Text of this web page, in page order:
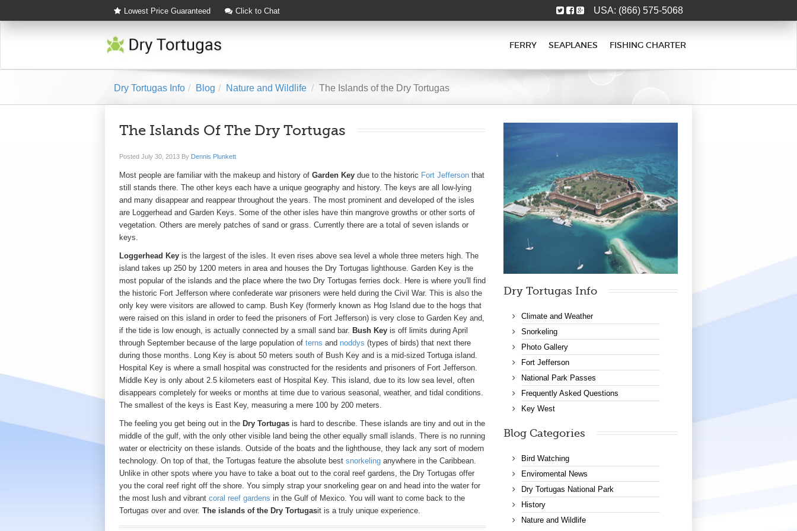
Lowest Price Guaranteed Click to Chat USA: (866) 575-5068
FERRY SEAPLANES FISHING CHARTER
Dry Tortugas Info Blog Nature and Wildlife The Islands of the Dry Tortugas
The Islands Of The Dry Tortugas
Posted July 30, 2013 By Dennis Plunkett
Most people are familiar with the makeup and history of Garden Key due to the historic Fort Jefferson that
still stands there. The other keys each have a unique geography and history. The keys are all low-lying
and many disappear and reappear throughout the years. The most prominent and developed of the isles
are Loggerhead and Garden Keys. Some of the other isles have thin mangrove growths or other sorts of
vegetation. Others are merely patches of sand or grass. Currently there are a total of seven islands or
keys.
Loggerhead Key is the largest of the isles. It even rises above sea level a whole three meters high. The
island takes up 250 by 1200 meters in area and houses the Dry Tortugas lighthouse. Garden Key is the
most popular of the islands and the place where the two Dry Tortugas ferries dock. Here is where you'll find
the historic Fort Jefferson where confederate war prisoners were held during the Civil War. This is also the
only key were visitors are allowed to camp. Bush Key (formerly known as Hog Island due to the hogs that
were raised on this island in order to feed the prisoners of Fort Jefferson) is very close to Garden Key and,
if the tide is low enough, is actually connected by a small sand bar. Bush Key is off limits during April
through September because of the large population of terns and noddys (types of birds) that next there
during those months. Long Key is about 50 meters south of Bush Key and is a mid-sized Tortuga island.
Hospital Key is where a small hospital was constructed for the residents and prisoners of Fort Jefferson.
Middle Key is only about 2.5 kilometers east of Hospital Key. This island, due to its low sea level, often
disappears completely for weeks or months at time due to various seasonal, weather, and tidal conditions.
The smallest of the keys is East Key, measuring a mere 100 by 200 meters.
The feeling you get being out in the Dry Tortugas is hard to describe. These islands are tiny and out in the
middle of the gulf, with the only other visible land being the other equally small islands. There is no running
water or electricity on these islands. Outside of the boats and the lighthouse, they lack any sort of modern
technology. On top of that, the Tortugas feature the absolute best snorkeling anywhere in the Caribbean.
Unlike in other spots where you have to take a boat out to the coral reef gardens, the Dry Tortugas offer
you the coral reef right off the shore. You simply strap your snorkeling gear on and head into the water for
the most lush and vibrant coral reef gardens in the Gulf of Mexico. You will want to come back to the
Tortugas over and over. The islands of the Dry Tortugasit is a truly unique experience.
Dry Tortugas Info
Climate and Weather
Snorkeling
Photo Gallery
Fort Jefferson
National Park Passes
Frequently Asked Questions
Key West
Blog Categories
Bird Watching
Enviromental News
Dry Tortugas National Park
History
Nature and Wildlife